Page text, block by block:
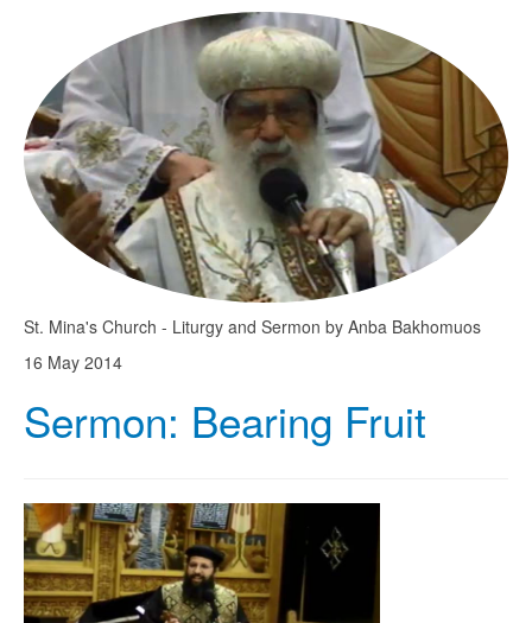
St. Mina's Church - Liturgy and Sermon by Anba Bakhomuos
16 May 2014
Sermon: Bearing Fruit